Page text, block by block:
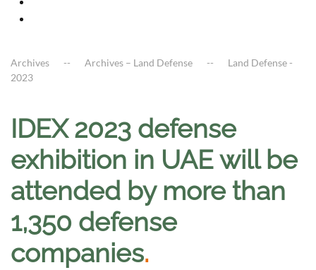
Archives Archives – Land Defense
Land Defense -
2023
IDEX 2023 defense
exhibition in UAE will be
attended by more than
1,350 defense
companies.